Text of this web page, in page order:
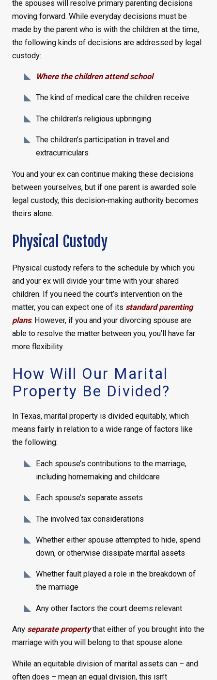
the spouses will resolve primary parenting decisions
moving forward. While everyday decisions must be
made by the parent who is with the children at the time,
the following kinds of decisions are addressed by legal
custody:
Where the children attend school
The kind of medical care the children receive
The children’s religious upbringing
The children’s participation in travel and
extracurriculars
You and your ex can continue making these decisions
between yourselves, but if one parent is awarded sole
legal custody, this decision-making authority becomes
theirs alone.
Physical Custody
Physical custody refers to the schedule by which you
and your ex will divide your time with your shared
children. If you need the court’s intervention on the
matter, you can expect one of its standard parenting
plans. However, if you and your divorcing spouse are
able to resolve the matter between you, you’ll have far
more flexibility.
How Will Our Marital
Property Be Divided?
In Texas, marital property is divided equitably, which
means fairly in relation to a wide range of factors like
the following:
Each spouse’s contributions to the marriage,
including homemaking and childcare
Each spouse’s separate assets
The involved tax considerations
Whether either spouse attempted to hide, spend
down, or otherwise dissipate marital assets
Whether fault played a role in the breakdown of
the marriage
Any other factors the court deems relevant
Any separate propertythat either of you brought into the
marriage with you will belong to that spouse alone.
While an equitable division of marital assets can – and
often does – mean an equal division, this isn’t